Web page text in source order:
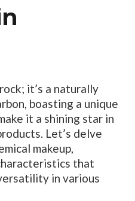
it’s a naturally
boasting a unique
it a shining star in
Let’s delve
makeup,
that
in various